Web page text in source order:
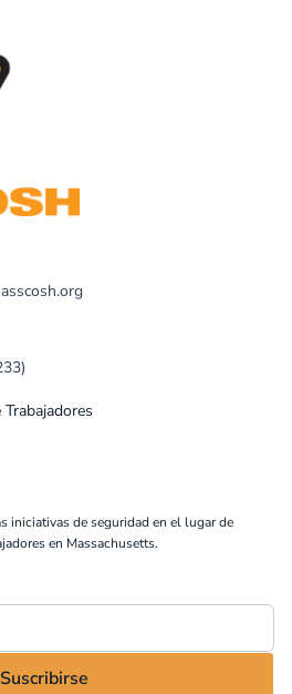
iniciativas de seguridad en el lugar de
en Massachusetts.